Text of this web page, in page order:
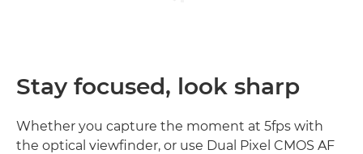
Stay focused, look sharp
Whether you capture the moment at 5fps with
the optical viewfinder, or use Dual Pixel CMOS AF